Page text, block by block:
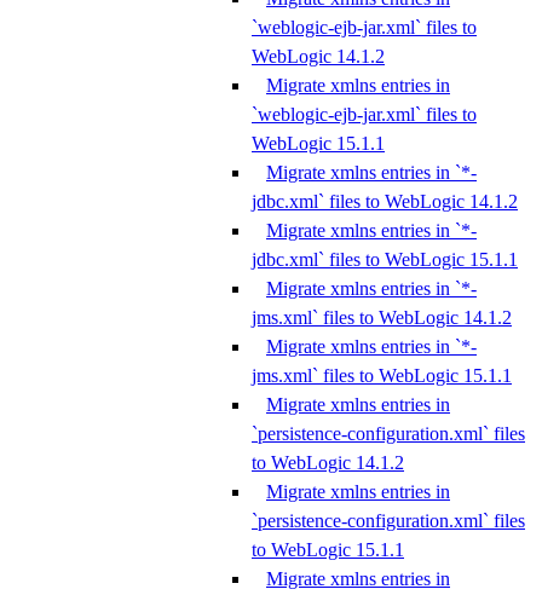
`weblogic-ejb-jar.xml` files to
WebLogic 14.1.2
Migrate xmlns entries in
`weblogic-ejb-jar.xml` files to
WebLogic 15.1.1
Migrate xmlns entries in `*-
jdbc.xml` files to WebLogic 14.1.2
Migrate xmlns entries in `*-
jdbc.xml` files to WebLogic 15.1.1
Migrate xmlns entries in `*-
jms.xml` files to WebLogic 14.1.2
Migrate xmlns entries in `*-
jms.xml` files to WebLogic 15.1.1
Migrate xmlns entries in
`persistence-configuration.xml` files
to WebLogic 14.1.2
Migrate xmlns entries in
`persistence-configuration.xml` files
to WebLogic 15.1.1
Migrate xmlns entries in